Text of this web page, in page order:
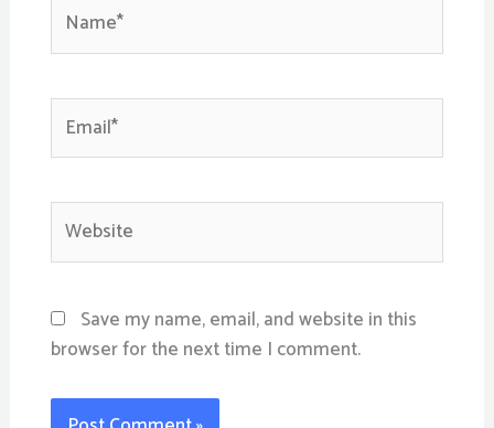
Website
Save my name, email, and website in this
browser for the next time I comment.